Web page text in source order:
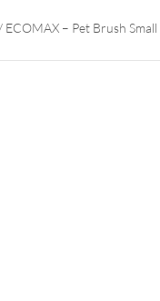
/ ECOMAX – Pet Brush Small